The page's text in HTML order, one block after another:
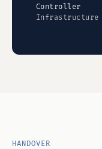
Controller
Infrastructure
HANDOVER